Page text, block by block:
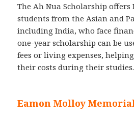
The Ah Nua Scholarship offers
students from the Asian and
including India, who face
one-year scholarship can be
fees or living expenses,
their costs during their studies.
Eamon Molloy